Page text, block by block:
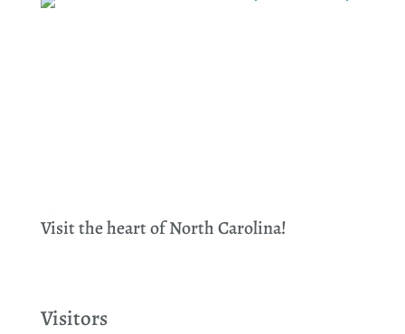
Visit the heart of North Carolina!
Visitors